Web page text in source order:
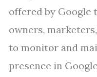
offered by Google
owners,
to monitor and
presence in